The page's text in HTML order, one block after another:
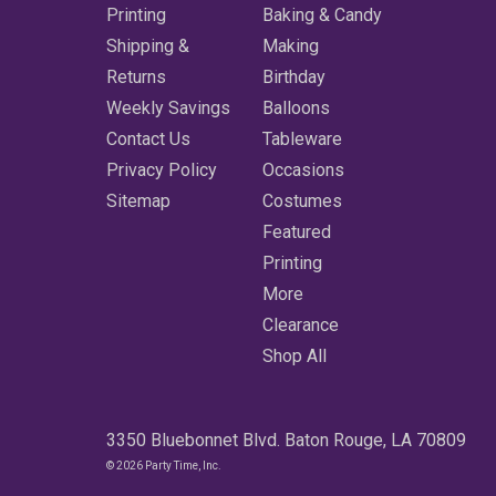
Printing
Shipping &
Returns
Weekly Savings
Contact Us
Privacy Policy
Sitemap
Baking & Candy
Making
Birthday
Balloons
Tableware
Occasions
Costumes
Featured
Printing
More
Clearance
Shop All
3350 Bluebonnet Blvd. Baton Rouge, LA 70809
© 2026 Party Time, Inc.